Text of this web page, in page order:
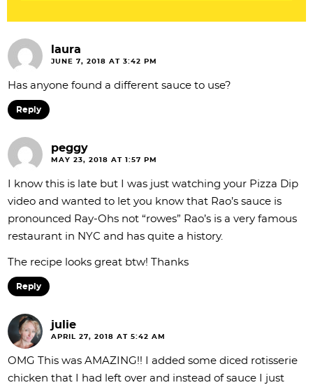
laura
JUNE 7, 2018 AT 3:42 PM
Has anyone found a different sauce to use?
Reply
peggy
MAY 23, 2018 AT 1:57 PM
I know this is late but I was just watching your Pizza Dip
video and wanted to let you know that Rao’s sauce is
pronounced Ray-Ohs not “rowes” Rao’s is a very famous
restaurant in NYC and has quite a history.
The recipe looks great btw! Thanks
Reply
julie
APRIL 27, 2018 AT 5:42 AM
OMG This was AMAZING!! I added some diced rotisserie
chicken that I had left over and instead of sauce I just